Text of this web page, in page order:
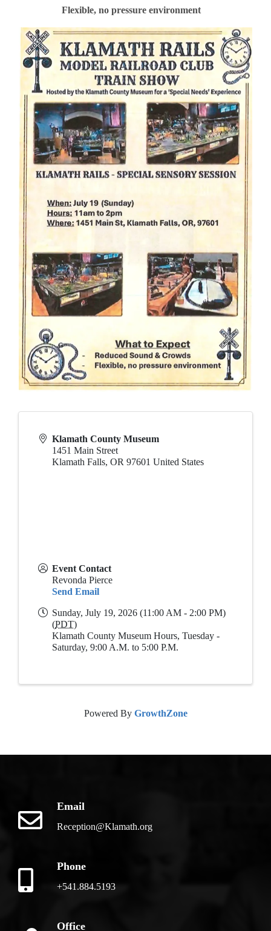
Flexible, no pressure environment
Klamath County Museum
1451 Main Street
Klamath Falls, OR 97601 United States
Event Contact
Revonda Pierce
Send Email
Sunday, July 19, 2026 (11:00 AM - 2:00 PM)
(PDT)
Klamath County Museum Hours, Tuesday -
Saturday, 9:00 A.M. to 5:00 P.M.
Powered By GrowthZone
Email
Reception@Klamath.org
Phone
+541.884.5193
Office